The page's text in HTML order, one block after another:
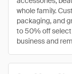
whole family.
packaging, and
to 50% off select
business and